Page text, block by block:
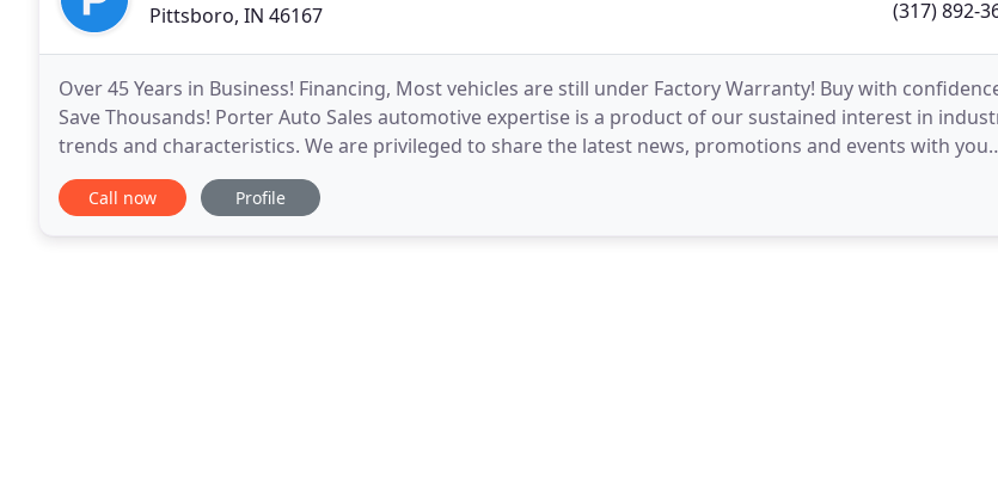
Pittsboro, IN 46167 (317) 892-
Over 45 Years in Business! Financing, Most vehicles are still under Factory Warranty! Buy with
Save Thousands! Porter Auto Sales automotive expertise is a product of our sustained interest in
trends and characteristics. We are privileged to share the latest news, promotions and events with you
and hope the information will enhance
Call now Profile